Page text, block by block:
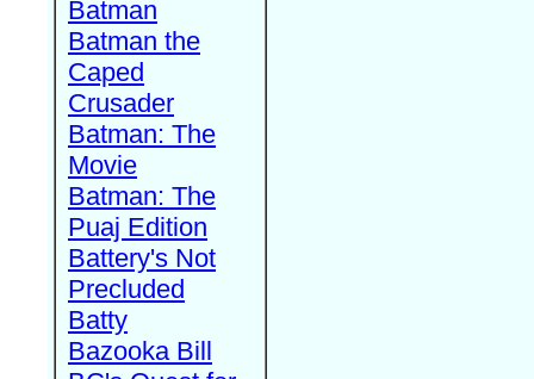
Batman
Batman the
Caped
Crusader
Batman: The
Movie
Batman: The
Puaj Edition
Battery's Not
Precluded
Batty
Bazooka Bill